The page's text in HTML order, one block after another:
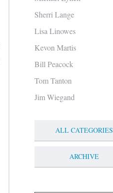
Sherri Lange
Lisa Linowes
Kevon Martis
Bill Peacock
Tom Tanton
Jim Wiegand
ALL CATEGORIES
ARCHIVE